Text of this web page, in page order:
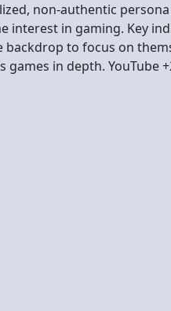
non-authentic
interest in gaming. Key
backdrop to focus on
games in depth. YouTube